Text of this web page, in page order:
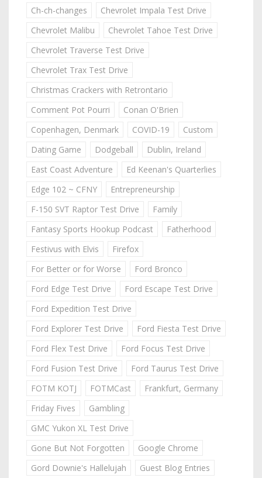
Ch-ch-changes
Chevrolet Impala Test Drive
Chevrolet Malibu
Chevrolet Tahoe Test Drive
Chevrolet Traverse Test Drive
Chevrolet Trax Test Drive
Christmas Crackers with Retrontario
Comment Pot Pourri
Conan O'Brien
Copenhagen, Denmark
COVID-19
Custom
Dating Game
Dodgeball
Dublin, Ireland
East Coast Adventure
Ed Keenan's Quarterlies
Edge 102 ~ CFNY
Entrepreneurship
F-150 SVT Raptor Test Drive
Family
Fantasy Sports Hookup Podcast
Fatherhood
Festivus with Elvis
Firefox
For Better or for Worse
Ford Bronco
Ford Edge Test Drive
Ford Escape Test Drive
Ford Expedition Test Drive
Ford Explorer Test Drive
Ford Fiesta Test Drive
Ford Flex Test Drive
Ford Focus Test Drive
Ford Fusion Test Drive
Ford Taurus Test Drive
FOTM KOTJ
FOTMCast
Frankfurt, Germany
Friday Fives
Gambling
GMC Yukon XL Test Drive
Gone But Not Forgotten
Google Chrome
Gord Downie's Hallelujah
Guest Blog Entries